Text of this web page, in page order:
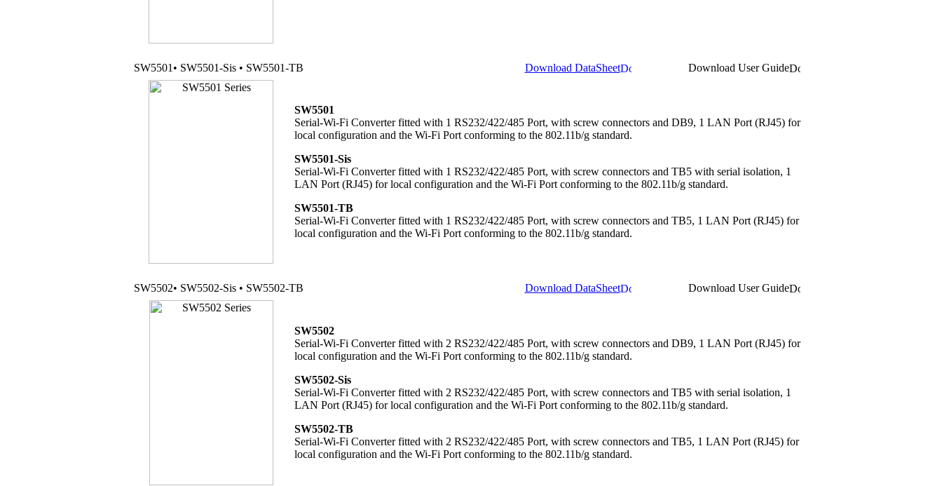
SW5501• SW5501-Sis • SW5501-TB Download DataSheet Download User Guide
SW5501
Serial-Wi-Fi Converter fitted with 1 RS232/422/485 Port, with screw connectors and DB9, 1 LAN Port (RJ45) for
local configuration and the Wi-Fi Port conforming to the 802.11b/g standard.
SW5501-Sis
Serial-Wi-Fi Converter fitted with 1 RS232/422/485 Port, with screw connectors and TB5 with serial isolation, 1
LAN Port (RJ45) for local configuration and the Wi-Fi Port conforming to the 802.11b/g standard.
SW5501-TB
Serial-Wi-Fi Converter fitted with 1 RS232/422/485 Port, with screw connectors and TB5, 1 LAN Port (RJ45) for
local configuration and the Wi-Fi Port conforming to the 802.11b/g standard.
SW5502• SW5502-Sis • SW5502-TB Download DataSheet Download User Guide
SW5502
Serial-Wi-Fi Converter fitted with 2 RS232/422/485 Port, with screw connectors and DB9, 1 LAN Port (RJ45) for
local configuration and the Wi-Fi Port conforming to the 802.11b/g standard.
SW5502-Sis
Serial-Wi-Fi Converter fitted with 2 RS232/422/485 Port, with screw connectors and TB5 with serial isolation, 1
LAN Port (RJ45) for local configuration and the Wi-Fi Port conforming to the 802.11b/g standard.
SW5502-TB
Serial-Wi-Fi Converter fitted with 2 RS232/422/485 Port, with screw connectors and TB5, 1 LAN Port (RJ45) for
local configuration and the Wi-Fi Port conforming to the 802.11b/g standard.